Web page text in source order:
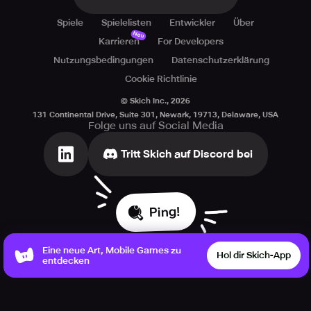
space. The galaxy needs you - show us what you've got!
Spiele Spielelisten Entwickler
Über
Karrieren
Neu
For Developers
Nutzungsbedingungen
Datenschutzerklärung
Cookie Richtlinie
© Skich Inc., 2026
131 Continental Drive, Suite 301, Newark, 19713, Delaware, USA
Folge uns auf Social Media
Tritt Skich auf Discord bei
Ping!
Eine neue Art, Mobile Games zu
entdecken
Hol dir Skich-App